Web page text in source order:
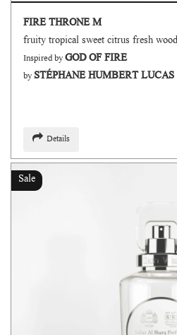
FIRE THRONE M
Inspired byGOD OF FIRE
by STÉPHANE HUMBERT LUCAS
Details
Sale